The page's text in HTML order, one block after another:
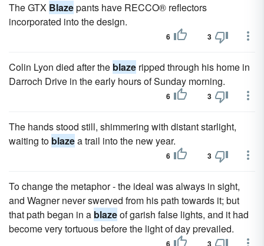
The GTX Blazepants have RECCO® reflectors
incorporated into the design.
6 3
Colin Lyon died after the blaze ripped through his home in
Darroch Drive in the early hours of Sunday morning.
6 3
The hands stood still, shimmering with distant starlight,
waiting to blazea trail into the new year.
6 3
To change the metaphor - the ideal was always in sight,
and Wagner never swerved from his path towards it; but
that path began in a blazeof garish false lights, and it had
become very tortuous before the light of day prevailed.
6 3